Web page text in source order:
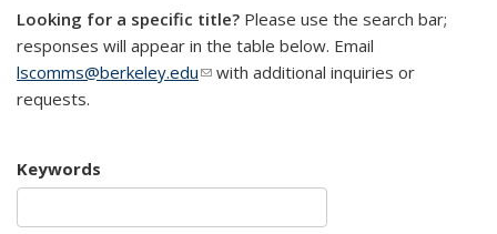
Looking for a specific title? Please use the search bar;
responses will appear in the table below. Email
lscomms@berkeley.edu(link sends e-mail)
with additional inquiries or
requests.
Keywords